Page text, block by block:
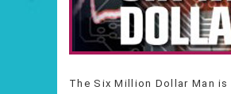
The Six Million Dollar Man